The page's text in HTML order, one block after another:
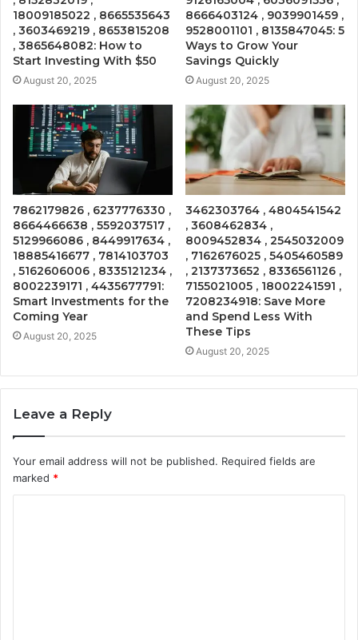
18009185022 , 8665535643
, 3603469219 , 8653815208
, 3865648082: How to
Start Investing With $50
August 20, 2025
8666403124 , 9039901459 ,
9528001101 , 8135847045: 5
Ways to Grow Your
Savings Quickly
August 20, 2025
7862179826 , 6237776330 ,
8664466638 , 5592037517 ,
5129966086 , 8449917634 ,
18885416677 , 7814103703
, 5162606006 , 8335121234 ,
8002239171 , 4435677791:
Smart Investments for the
Coming Year
August 20, 2025
3462303764 , 4804541542
, 3608462834 ,
8009452834 , 2545032009
, 7162676025 , 5405460589
, 2137373652 , 8336561126 ,
7155021005 , 18002241591 ,
7208234918: Save More
and Spend Less With
These Tips
August 20, 2025
Leave a Reply
Your email address will not be published. Required fields are
marked *